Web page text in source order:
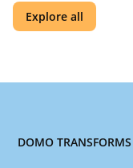
Explore all
DOMO